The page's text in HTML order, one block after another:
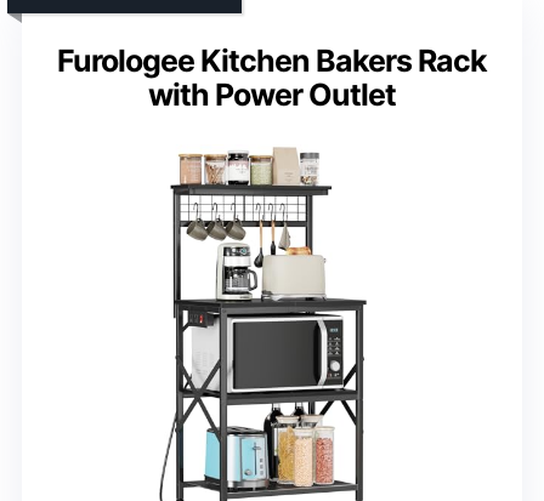
Furologee Kitchen Bakers Rack
with Power Outlet